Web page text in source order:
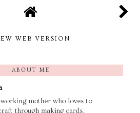
WEB VERSION
ABOUT ME
mother who loves to
through making cards,